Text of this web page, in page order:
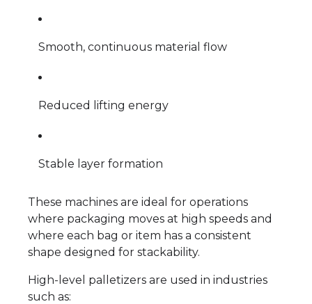
Smooth, continuous material flow
Reduced lifting energy
Stable layer formation
These machines are ideal for operations
where packaging moves at high speeds and
where each bag or item has a consistent
shape designed for stackability.
High-level palletizers are used in industries
such as: